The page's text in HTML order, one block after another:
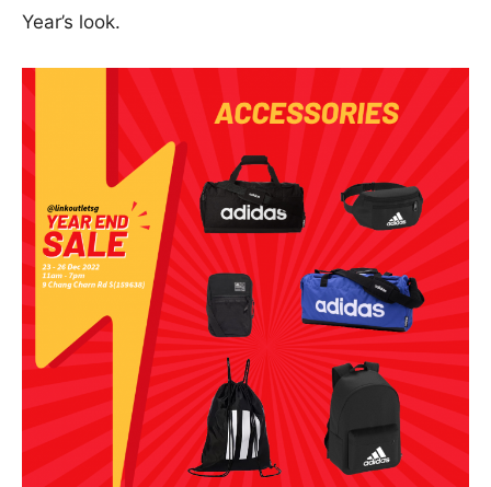
Year’s look.